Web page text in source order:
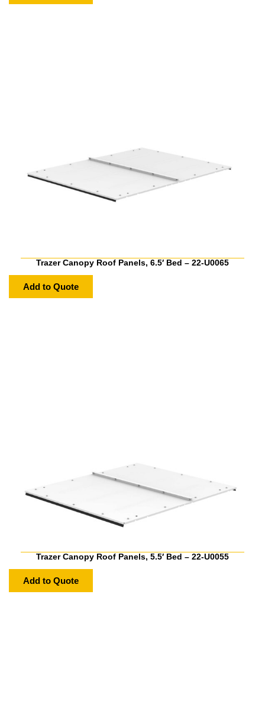
Trazer Canopy Roof Panels, 6.5′ Bed – 22-U0065
Add to Quote
Trazer Canopy Roof Panels, 5.5′ Bed – 22-U0055
Add to Quote